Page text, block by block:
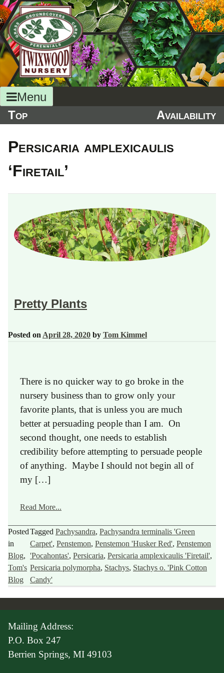
Skip
to
content
Menu
Top
Availability
Persicaria amplexicaulis
‘Firetail’
Pretty Plants
Posted on April 28, 2020 by Tom Kimmel
There is no quicker way to go broke in the
nursery business than to grow only your
favorite plants, that is unless you are much
better at persuading people than I am. On
second thought, one needs to establish
credibility before attempting to persuade people
of anything. Maybe I should not begin all of
my […]
Read More...
Posted
in
Blog,
Tom's
Blog
Tagged Pachysandra, Pachysandra terminalis 'Green
Carpet', Penstemon, Penstemon 'Husker Red', Penstemon
'Pocahontas', Persicaria, Persicaria amplexicaulis 'Firetail',
Persicaria polymorpha, Stachys, Stachys o. 'Pink Cotton
Candy'
Mailing Address:
P.O. Box 247
Berrien Springs, MI 49103